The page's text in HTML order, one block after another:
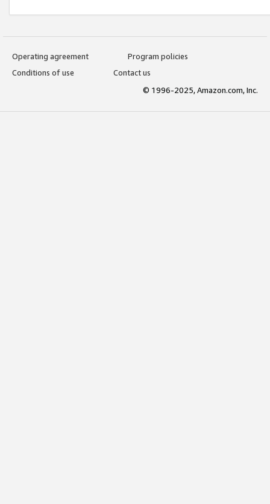
Operating agreement
Program policies
Conditions of use
Contact us
© 1996-2025, Amazon.com, Inc.